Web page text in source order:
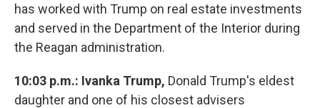
has worked with Trump on real estate investments
and served in the Department of the Interior during
the Reagan administration.
10:03 p.m.: Ivanka Trump, Donald Trump's eldest
daughter and one of his closest advisers